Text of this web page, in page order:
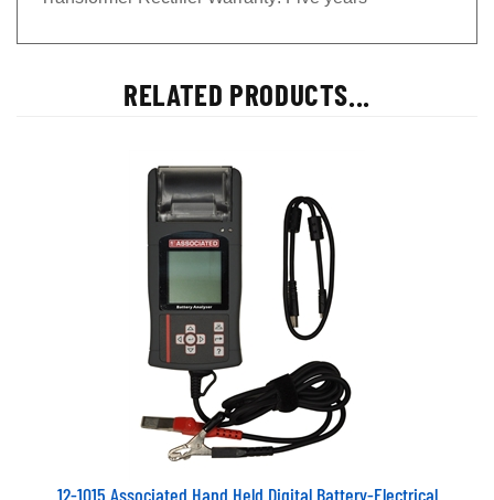
RELATED PRODUCTS...
12-1015 Associated Hand Held Digital Battery-Electrical